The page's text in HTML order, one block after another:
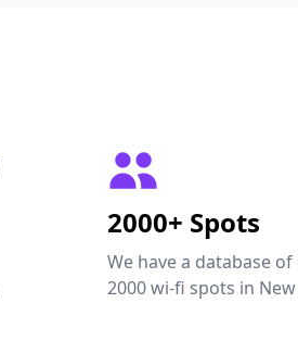
2000+ Spots
We have a database
2000 wi-fi spots in New